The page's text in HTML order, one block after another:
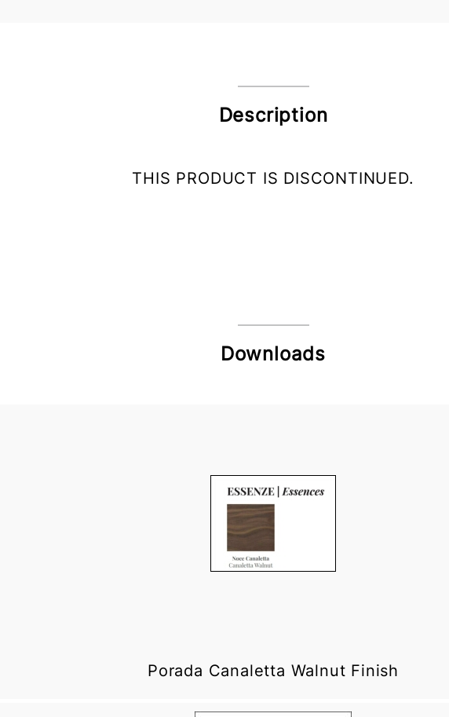
Description
THIS PRODUCT IS DISCONTINUED.
Downloads
Porada Canaletta Walnut Finish